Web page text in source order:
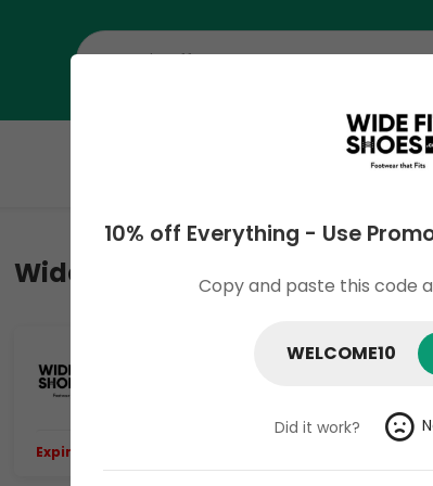
10% off Everything - Use
Copy and paste this code
WELCOME10
Did it work?
Wide Fit Shoes UK Verified &
Up to 80% off Christmas Deal at
Expiring Soon.